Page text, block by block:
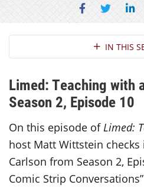
Share on
Share
Section NavigationIN THIS
Limed: Teaching with
Season 2, Episode 10
On this episode ofLimed:
host Matt Wittstein
Carlson from Season 2,
Comic Strip